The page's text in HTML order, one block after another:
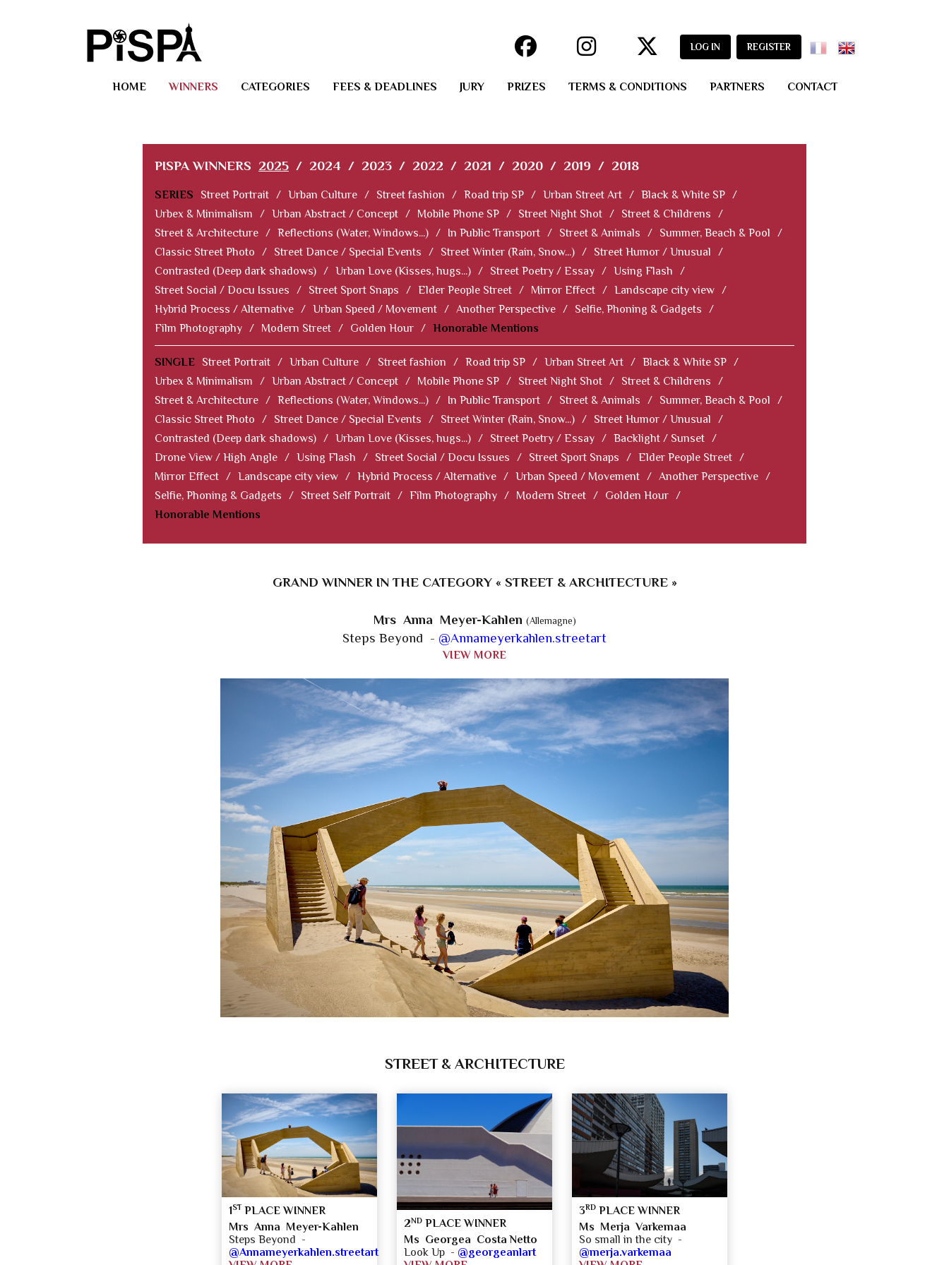
LOG IN REGISTER
HOME WINNERS CATEGORIES FEES & DEADLINES JURY PRIZES TERMS & CONDITIONS PARTNERS CONTACT
PISPA WINNERS 2025 / 2024 / 2023 / 2022 / 2021 / 2020 / 2019 / 2018
SERIES Street Portrait / Urban Culture / Street fashion / Road trip SP / Urban Street Art / Black & White SP /
Urbex & Minimalism
/ Urban Abstract / Concept / Mobile Phone SP / Street Night Shot / Street & Childrens
/
Street & Architecture / Reflections (Water, Windows...) / In Public Transport / Street & Animals / Summer, Beach & Pool
/
Classic Street Photo
/ Street Dance / Special Events / Street Winter (Rain, Snow...) / Street Humor / Unusual
/
Contrasted (Deep dark shadows) / Urban Love (Kisses, hugs...) / Street Poetry / Essay / Using Flash
/
Street Social / Docu Issues
/ Street Sport Snaps / Elder People Street / Mirror Effect / Landscape city view /
Hybrid Process / Alternative / Urban Speed / Movement / Another Perspective / Selfie, Phoning & Gadgets
/
Film Photography / Modern Street / Golden Hour / Honorable Mentions
SINGLE Street Portrait / Urban Culture / Street fashion / Road trip SP / Urban Street Art / Black & White SP /
Urbex & Minimalism
/ Urban Abstract / Concept / Mobile Phone SP / Street Night Shot / Street & Childrens
/
Street & Architecture / Reflections (Water, Windows...) / In Public Transport / Street & Animals / Summer, Beach & Pool
/
Classic Street Photo
/ Street Dance / Special Events / Street Winter (Rain, Snow...) / Street Humor / Unusual
/
Contrasted (Deep dark shadows) / Urban Love (Kisses, hugs...) / Street Poetry / Essay / Backlight / Sunset /
Drone View / High Angle / Using Flash / Street Social / Docu Issues / Street Sport Snaps / Elder People Street /
Mirror Effect / Landscape city view / Hybrid Process / Alternative / Urban Speed / Movement / Another Perspective /
Selfie, Phoning & Gadgets
/ Street Self Portrait / Film Photography / Modern Street / Golden Hour /
Honorable Mentions
GRAND WINNER IN THE CATEGORY « STREET & ARCHITECTURE »
Mrs Anna Meyer-Kahlen (Allemagne)
Steps Beyond - @Annameyerkahlen.streetart
VIEW MORE
STREET & ARCHITECTURE
1ST PLACE WINNER
Mrs Anna Meyer-Kahlen
Steps Beyond -
@Annameyerkahlen.streetart
2ND PLACE WINNER
Ms Georgea Costa Netto
Look Up - @georgeanlart
3RD PLACE WINNER
Ms Merja Varkemaa
So small in the city -
@merja.varkemaa